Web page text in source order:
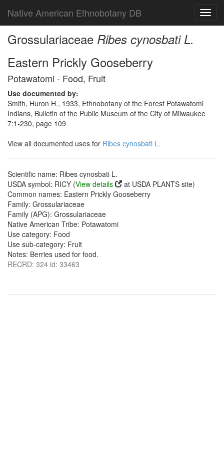
Native American Ethnobotany DB
Grossulariaceae Ribes cynosbati L.
Eastern Prickly Gooseberry
Potawatomi - Food, Fruit
Use documented by:
Smith, Huron H., 1933, Ethnobotany of the Forest Potawatomi
Indians, Bulletin of the Public Museum of the City of Milwaukee
7:1-230, page 109
View all documented uses for Ribes cynosbati L.
Scientific name: Ribes cynosbati L.
USDA symbol: RICY (View details
at USDA PLANTS site)
Common names: Eastern Prickly Gooseberry
Family: Grossulariaceae
Family (APG): Grossulariaceae
Native American Tribe: Potawatomi
Use category: Food
Use sub-category: Fruit
Notes: Berries used for food.
RECRD: 324 id: 33463